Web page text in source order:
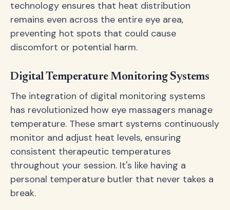
technology ensures that heat distribution
remains even across the entire eye area,
preventing hot spots that could cause
discomfort or potential harm.
Digital Temperature Monitoring Systems
The integration of digital monitoring systems
has revolutionized how eye massagers manage
temperature. These smart systems continuously
monitor and adjust heat levels, ensuring
consistent therapeutic temperatures
throughout your session. It's like having a
personal temperature butler that never takes a
break.